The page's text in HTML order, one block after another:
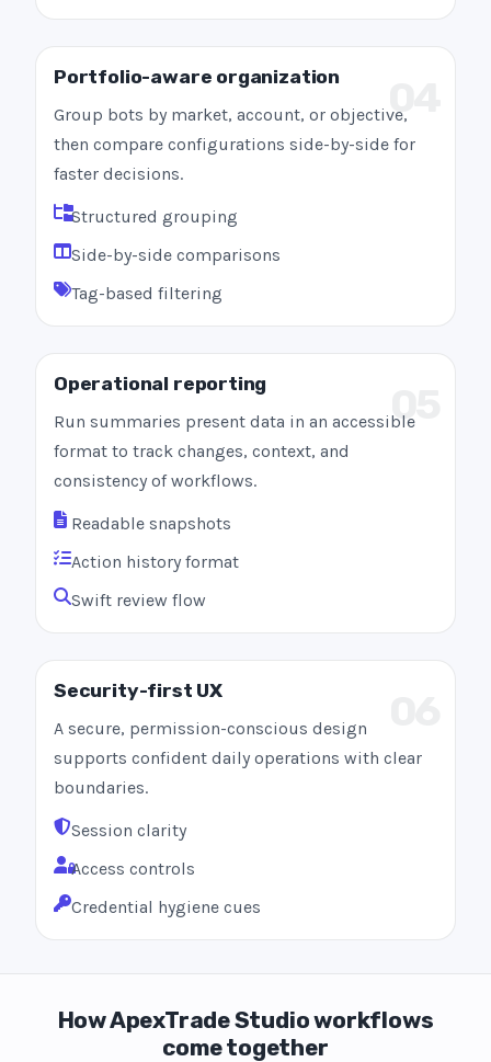
Portfolio-aware organization
Group bots by market, account, or objective,
then compare configurations side-by-side for
faster decisions.
Structured grouping
Side-by-side comparisons
Tag-based filtering
05
Operational reporting
Run summaries present data in an accessible
format to track changes, context, and
consistency of workflows.
Readable snapshots
Action history format
Swift review flow
Security-first UX
A secure, permission-conscious design
supports confident daily operations with clear
boundaries.
Session clarity
Access controls
Credential hygiene cues
How ApexTrade Studio workflows
come together